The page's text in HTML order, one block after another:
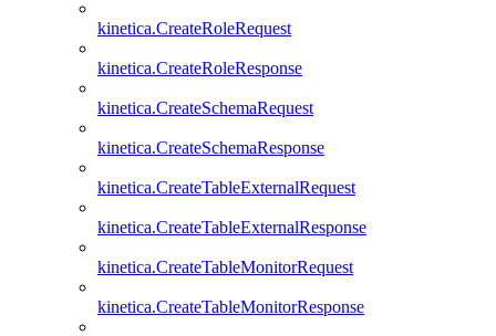
kinetica.CreateRoleRequest
kinetica.CreateRoleResponse
kinetica.CreateSchemaRequest
kinetica.CreateSchemaResponse
kinetica.CreateTableExternalRequest
kinetica.CreateTableExternalResponse
kinetica.CreateTableMonitorRequest
kinetica.CreateTableMonitorResponse